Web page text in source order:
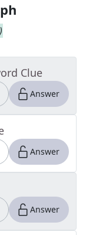
)
Clue
Answer
Answer
Answer